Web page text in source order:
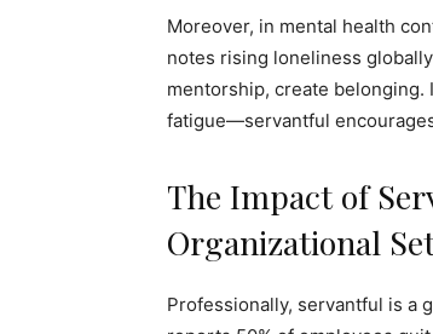
Moreover, in mental health
notes rising loneliness
mentorship, create belonging.
fatigue—servantful
The Impact of
Organizational
Professionally, servantful is a